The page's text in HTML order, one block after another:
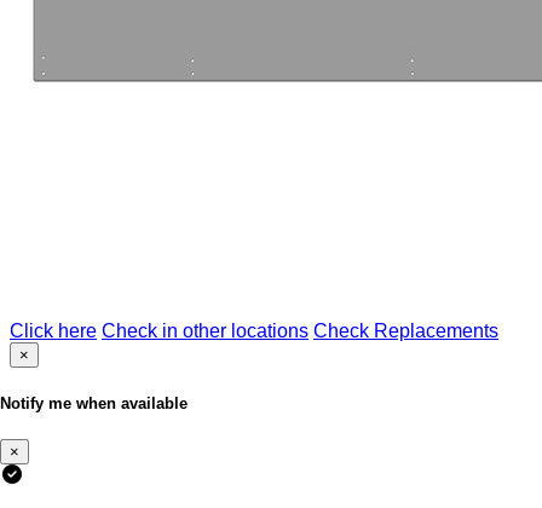
Click here Check in other locations Check Replacements
×
Notify me when available
×